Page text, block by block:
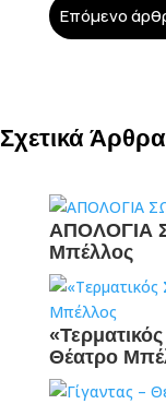
Επόμενο
Σχετικά Άρθρα
ΑΠΟΛΟΓΙΑ
Μπέλλος
Θέατρο